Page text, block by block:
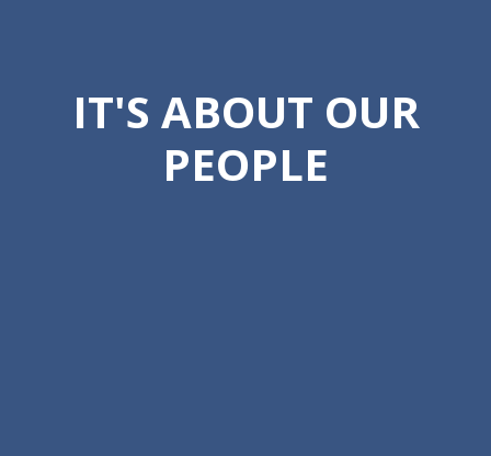
IT'S ABOUT OUR
PEOPLE